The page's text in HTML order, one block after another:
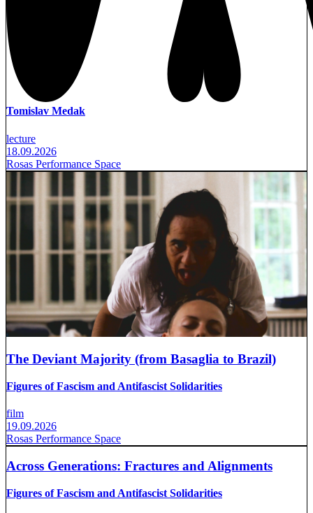
Tomislav Medak
lecture
18.09.2026
Rosas Performance Space
The Deviant Majority (from Basaglia to Brazil)
Figures of Fascism and Antifascist Solidarities
film
19.09.2026
Rosas Performance Space
Across Generations: Fractures and Alignments
Figures of Fascism and Antifascist Solidarities